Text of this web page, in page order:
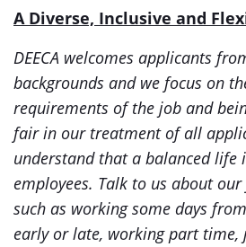
A Diverse, Inclusive and
DEECA welcomes applicants
backgrounds and we focus on
requirements of the job and
fair in our treatment of all
understand that a balanced
employees. Talk to us about
such as working some days
early or late, working part time,